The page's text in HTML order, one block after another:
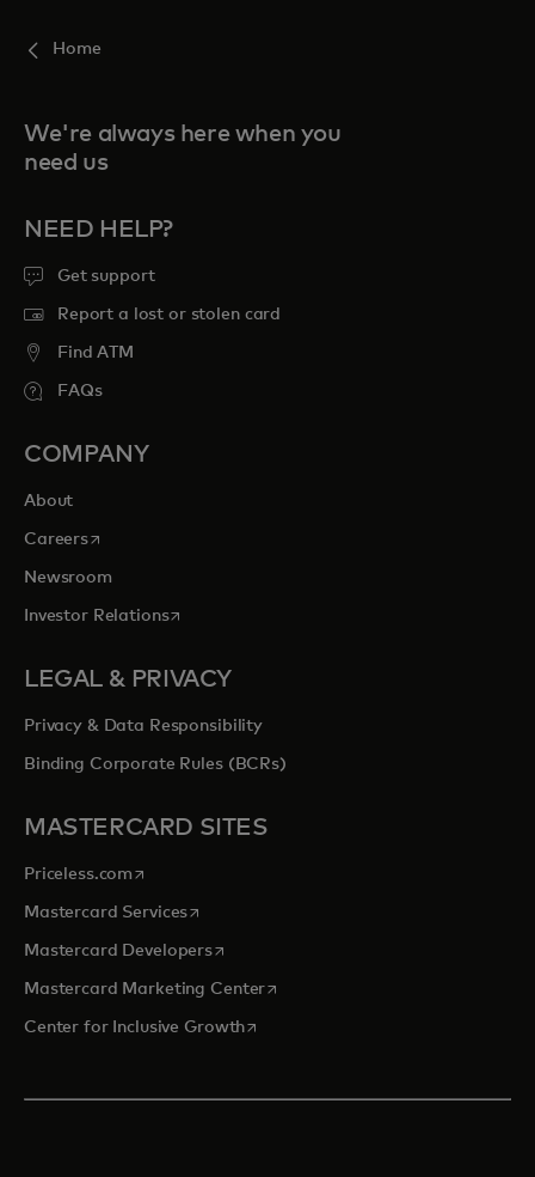
Home
We're always here when you
need us
NEED HELP?
Get support
Report a lost or stolen card
Find ATM
FAQs
COMPANY
About
Careersopens in a new tab
Newsroom
Investor Relationsopens in a new tab
LEGAL & PRIVACY
Privacy & Data Responsibility
Binding Corporate Rules (BCRs)
MASTERCARD SITES
Priceless.com opens in a new tab
Mastercard Servicesopens in a new tab
Mastercard Developersopens in a new tab
Mastercard Marketing Centeropens in a new tab
Center for Inclusive Growthopens in a new tab